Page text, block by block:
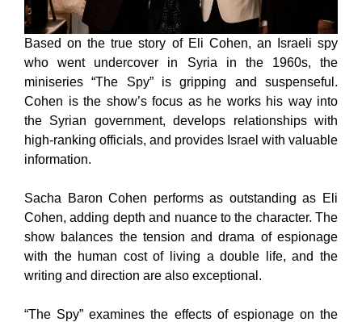
Based on the true story of Eli Cohen, an Israeli spy
who went undercover in Syria in the 1960s, the
miniseries “The Spy” is gripping and suspenseful.
Cohen is the show’s focus as he works his way into
the Syrian government, develops relationships with
high-ranking officials, and provides Israel with valuable
information.
Sacha Baron Cohen performs as outstanding as Eli
Cohen, adding depth and nuance to the character. The
show balances the tension and drama of espionage
with the human cost of living a double life, and the
writing and direction are also exceptional.
“The Spy” examines the effects of espionage on the